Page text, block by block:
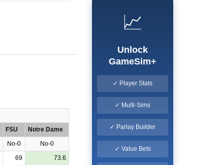
FSU
Notre Dame
No-0
No-0
69
73.6
📈
Unlock
GameSim+
✓ Player Stats
✓ Multi-Sims
✓ Parlay Builder
✓ Value Bets